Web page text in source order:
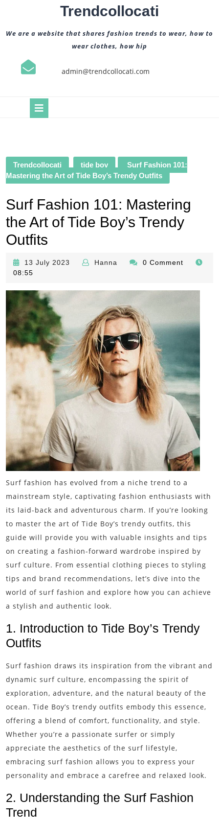
Trendcollocati
We are a website that shares fashion trends to wear, how to
wear clothes, how hip
admin@trendcollocati.com
Trendcollocati tide boy
Surf Fashion 101:
Mastering the Art of Tide Boy’s Trendy Outfits
Surf Fashion 101: Mastering
the Art of Tide Boy’s Trendy
Outfits
13 July 2023 Hanna Hanna 0 Comment
08:55
Surf fashion has evolved from a niche trend to a
mainstream style, captivating fashion enthusiasts with
its laid-back and adventurous charm. If you’re looking
to master the art of Tide Boy’s trendy outfits, this
guide will provide you with valuable insights and tips
on creating a fashion-forward wardrobe inspired by
surf culture. From essential clothing pieces to styling
tips and brand recommendations, let’s dive into the
world of surf fashion and explore how you can achieve
a stylish and authentic look.
1. Introduction to Tide Boy’s Trendy
Outfits
Surf fashion draws its inspiration from the vibrant and
dynamic surf culture, encompassing the spirit of
exploration, adventure, and the natural beauty of the
ocean. Tide Boy’s trendy outfits embody this essence,
offering a blend of comfort, functionality, and style.
Whether you’re a passionate surfer or simply
appreciate the aesthetics of the surf lifestyle,
embracing surf fashion allows you to express your
personality and embrace a carefree and relaxed look.
2. Understanding the Surf Fashion
Trend